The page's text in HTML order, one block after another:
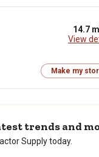
14.7
View
Make my
trends and
Supply today.